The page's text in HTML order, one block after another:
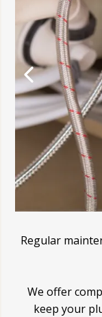
Regular
We offer
keep your